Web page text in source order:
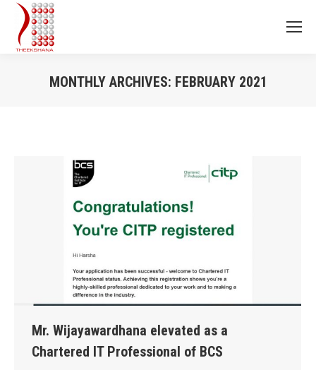
MONTHLY ARCHIVES: FEBRUARY 2021
Mr. Wijayawardhana elevated as a
Chartered IT Professional of BCS